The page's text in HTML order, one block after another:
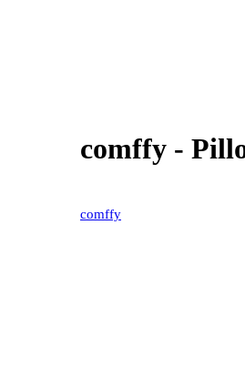
comffy -
comffy